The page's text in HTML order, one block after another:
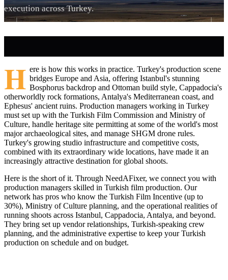
execution across Turkey.
H ere is how this works in practice. Turkey's production scene
bridges Europe and Asia, offering Istanbul's stunning
Bosphorus backdrop and Ottoman build style, Cappadocia's
otherworldly rock formations, Antalya's Mediterranean coast, and
Ephesus' ancient ruins. Production managers working in Turkey
must set up with the Turkish Film Commission and Ministry of
Culture, handle heritage site permitting at some of the world's most
major archaeological sites, and manage SHGM drone rules.
Turkey's growing studio infrastructure and competitive costs,
combined with its extraordinary wide locations, have made it an
increasingly attractive destination for global shoots.
Here is the short of it. Through NeedAFixer, we connect you with
production managers skilled in Turkish film production. Our
network has pros who know the Turkish Film Incentive (up to
30%), Ministry of Culture planning, and the operational realities of
running shoots across Istanbul, Cappadocia, Antalya, and beyond.
They bring set up vendor relationships, Turkish-speaking crew
planning, and the administrative expertise to keep your Turkish
production on schedule and on budget.